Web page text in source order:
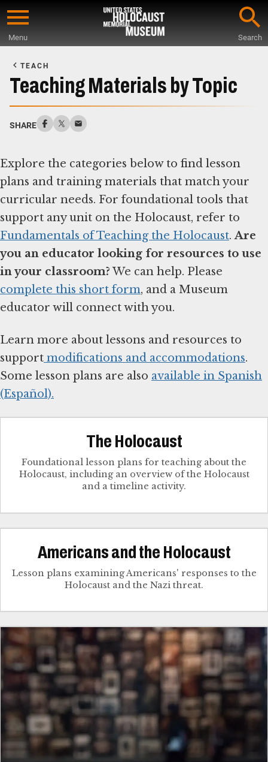
Skip
content
Menu Search
Main
Content
TEACH
Teaching Materials by Topic
SHARE
Explore the categories below to find lesson
plans and training materials that match your
curricular needs. For foundational tools that
support any unit on the Holocaust, refer to
Fundamentals of Teaching the Holocaust.Are
you an educator looking for resources to use
in your classroom?We can help. Please
complete this short form, and a Museum
educator will connect with you.
Learn more about lessons and resources to
support modifications and accommodations.
Some lesson plans are also available in Spanish
(Español).
The Holocaust
Foundational lesson plans for teaching about the
Holocaust, including an overview of the Holocaust
and a timeline activity.
Americans and the Holocaust
Lesson plans examining Americans' responses to the
Holocaust and the Nazi threat.